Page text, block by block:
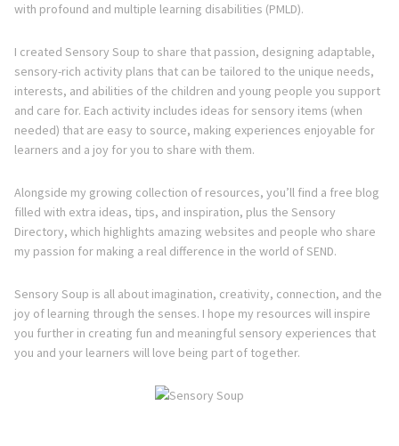
with profound and multiple learning disabilities (PMLD).
I created Sensory Soup to share that passion, designing adaptable,
sensory-rich activity plans that can be tailored to the unique needs,
interests, and abilities of the children and young people you support
and care for. Each activity includes ideas for sensory items (when
needed) that are easy to source, making experiences enjoyable for
learners and a joy for you to share with them.
Alongside my growing collection of resources, you’ll find a free blog
filled with extra ideas, tips, and inspiration, plus the Sensory
Directory, which highlights amazing websites and people who share
my passion for making a real difference in the world of SEND.
Sensory Soup is all about imagination, creativity, connection, and the
joy of learning through the senses. I hope my resources will inspire
you further in creating fun and meaningful sensory experiences that
you and your learners will love being part of together.